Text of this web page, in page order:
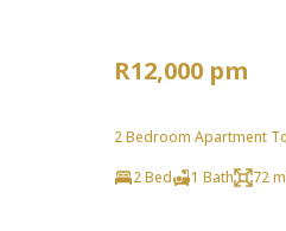
R12,000 pm
2 Bedroom Apartment
2 Bed
1 Bath 72